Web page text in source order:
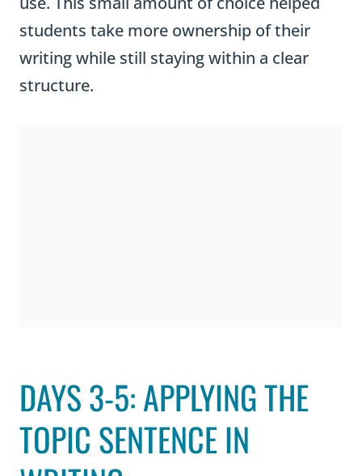
students take more ownership of their
writing while still staying within a clear
structure.
DAYS 3-5: APPLYING THE
TOPIC SENTENCE IN